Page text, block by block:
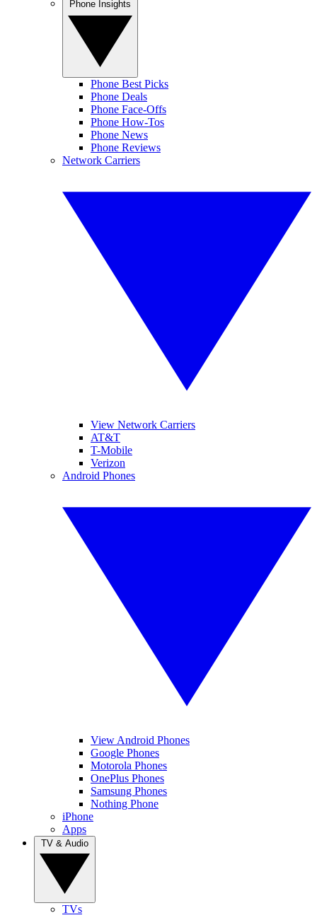
Phone Best Picks
Phone Deals
Phone Face-Offs
Phone How-Tos
Phone News
Phone Reviews
Network Carriers
View Network Carriers
AT&T
T-Mobile
Verizon
Android Phones
View Android Phones
Google Phones
Motorola Phones
OnePlus Phones
Samsung Phones
Nothing Phone
iPhone
Apps
TVs